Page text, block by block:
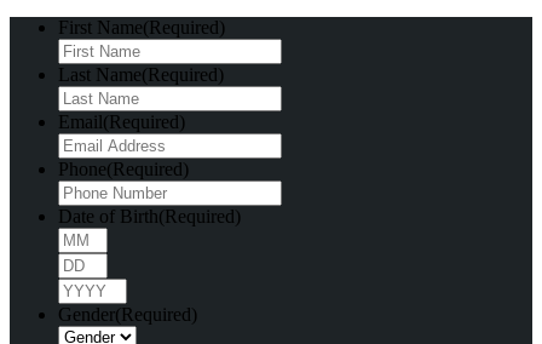
First Name(Required)
Last Name(Required)
Email(Required)
Phone(Required)
Date of Birth(Required)
Gender(Required)